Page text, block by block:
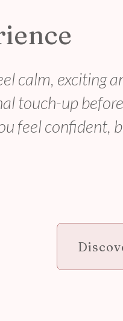
calm, exciting
touch-up
feel confident,